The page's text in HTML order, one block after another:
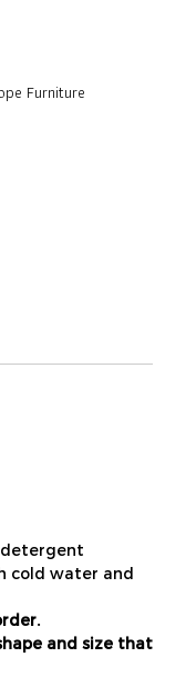
Furniture
detergent
cold water and
and size that